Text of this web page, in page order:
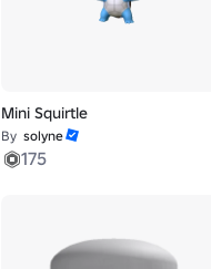
Mini Squirtle
By solyne
175